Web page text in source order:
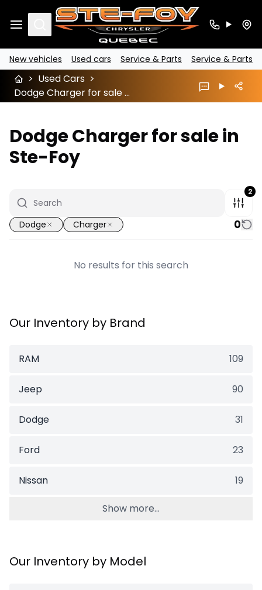
Search
New vehicles Used cars Service & Parts Service & Parts
> Used Cars >
Dodge Charger for sale in Ste-Foy
Dodge Charger for sale in
Ste-Foy
2
Dodge Charger 0
No results for this search
Our Inventory by Brand
RAM 109
Jeep 90
Dodge 31
Ford 23
Nissan 19
Show more...
Our Inventory by Model